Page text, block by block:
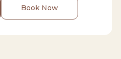
Book Now